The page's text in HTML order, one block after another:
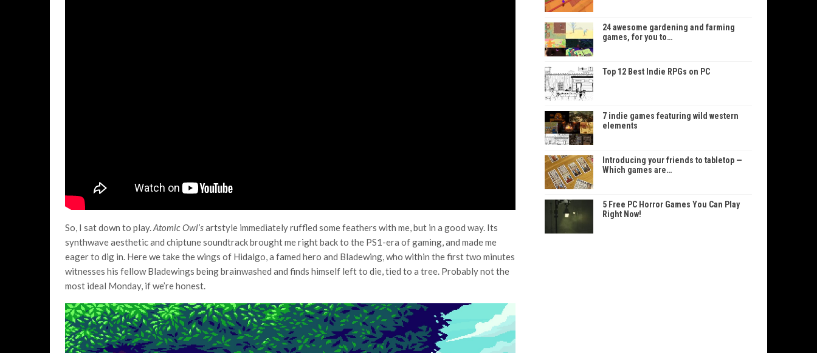
So, I sat down to play.Atomic Owl’sartstyle immediately ruffled some feathers with me, but in a good way. Its
synthwave aesthetic and chiptune soundtrack brought me right back to the PS1-era of gaming, and made me
eager to dig in. Here we take the wings of Hidalgo, a famed hero and Bladewing, who within the first two minutes
witnesses his fellow Bladewings being brainwashed and finds himself left to die, tied to a tree. Probably not the
most ideal Monday, if we’re honest.
24 awesome gardening and farming
games, for you to…
Top 12 Best Indie RPGs on PC
7 indie games featuring wild western
elements
Introducing your friends to tabletop —
Which games are…
5 Free PC Horror Games You Can Play
Right Now!